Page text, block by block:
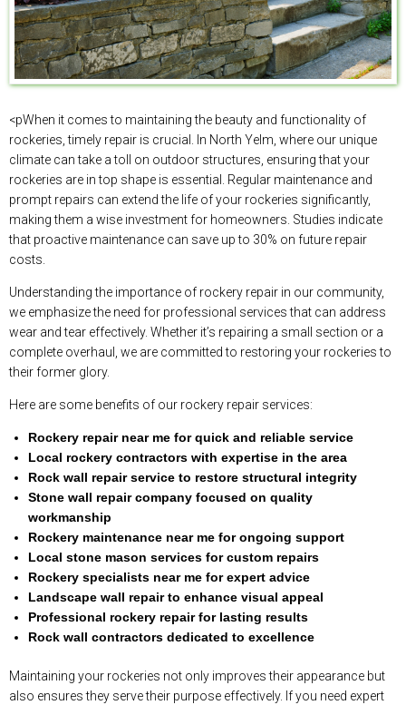
<pWhen it comes to maintaining the beauty and functionality of
rockeries, timely repair is crucial. In North Yelm, where our unique
climate can take a toll on outdoor structures, ensuring that your
rockeries are in top shape is essential. Regular maintenance and
prompt repairs can extend the life of your rockeries significantly,
making them a wise investment for homeowners. Studies indicate
that proactive maintenance can save up to 30% on future repair
costs.
Understanding the importance of rockery repair in our community,
we emphasize the need for professional services that can address
wear and tear effectively. Whether it’s repairing a small section or a
complete overhaul, we are committed to restoring your rockeries to
their former glory.
Here are some benefits of our rockery repair services:
Rockery repair near me for quick and reliable service
Local rockery contractors with expertise in the area
Rock wall repair service to restore structural integrity
Stone wall repair company focused on quality
workmanship
Rockery maintenance near me for ongoing support
Local stone mason services for custom repairs
Rockery specialists near me for expert advice
Landscape wall repair to enhance visual appeal
Professional rockery repair for lasting results
Rock wall contractors dedicated to excellence
Maintaining your rockeries not only improves their appearance but
also ensures they serve their purpose effectively. If you need expert